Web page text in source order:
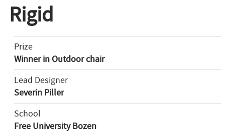
Rigid
Prize
Winner in Outdoor chair
Lead Designer
Severin Piller
School
Free University Bozen